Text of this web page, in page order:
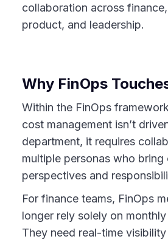
collaboration across
product, and leadership.
Why FinOps
Within the FinOps
cost management isn’t
department, it requires
multiple personas who bring
perspectives and
For finance teams, FinOps
longer rely solely on
They need real-time